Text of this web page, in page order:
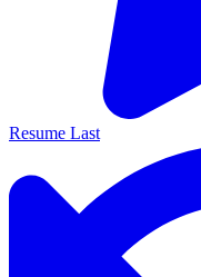
Resume Last